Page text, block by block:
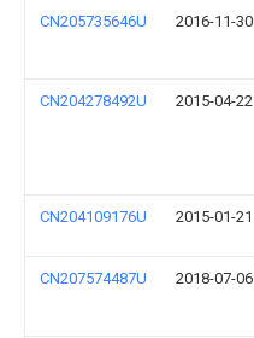
CN205735646U 2016-11-30
CN204278492U 2015-04-22
CN204109176U 2015-01-21
CN207574487U 2018-07-06